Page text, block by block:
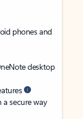
phones and
desktop
a secure way